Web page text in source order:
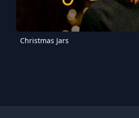
Christmas Jars